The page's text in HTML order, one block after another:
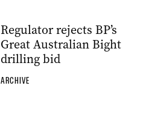
Regulator rejects BP’s
Great Australian Bight
drilling bid
ARCHIVE